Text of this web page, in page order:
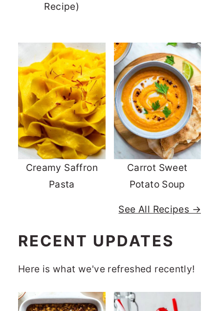
Recipe)
Creamy Saffron
Pasta
Carrot Sweet
Potato Soup
See All Recipes →
RECENT UPDATES
Here is what we've refreshed recently!